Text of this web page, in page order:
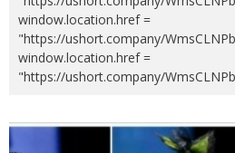
window.location.href =
"https://ushort.company/
window.location.href =
"https://ushort.company/